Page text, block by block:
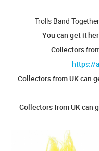
Trolls Band
You can get it
Collectors
https://
Collectors from UK can
Collectors from UK can